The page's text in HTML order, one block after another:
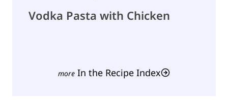
Vodka Pasta with Chicken
In the Recipe Index